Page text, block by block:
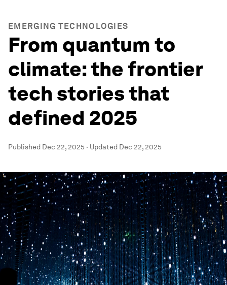
EMERGING TECHNOLOGIES
From quantum to
climate: the frontier
tech stories that
defined 2025
Published Dec 22, 2025 · Updated Dec 22, 2025